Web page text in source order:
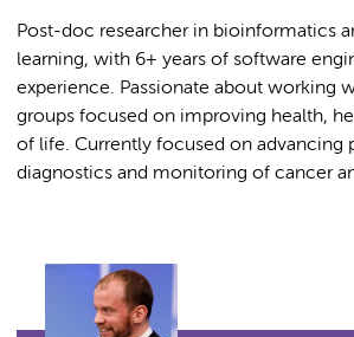
Post-doc researcher in bioinformatics
learning, with 6+ years of software
experience. Passionate about working
groups focused on improving health,
of life. Currently focused on advancing
diagnostics and monitoring of cancer